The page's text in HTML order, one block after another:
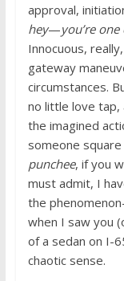
approval,
hey—you’re
Innocuous,
gateway
circumstances.
no little love tap,
the imagined
someone
punchee, if you
must admit, I
the
when I saw you
of a sedan on I-
chaotic sense.